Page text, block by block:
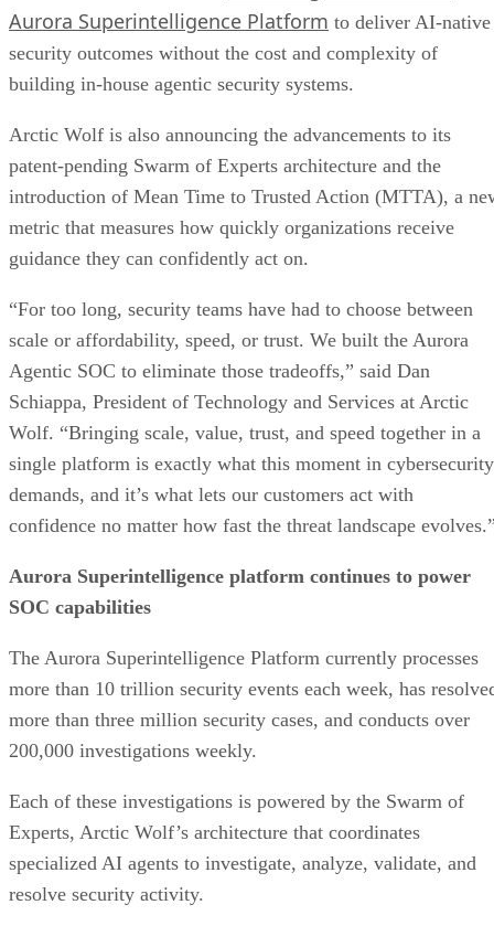
Aurora Superintelligence Platform to deliver AI-native
security outcomes without the cost and complexity of
building in-house agentic security systems.
Arctic Wolf is also announcing the advancements to its
patent-pending Swarm of Experts architecture and the
introduction of Mean Time to Trusted Action (MTTA), a
metric that measures how quickly organizations receive
guidance they can confidently act on.
“For too long, security teams have had to choose between
scale or affordability, speed, or trust. We built the Aurora
Agentic SOC to eliminate those tradeoffs,” said Dan
Schiappa, President of Technology and Services at Arctic
Wolf. “Bringing scale, value, trust, and speed together in a
single platform is exactly what this moment in cybersecurity
demands, and it’s what lets our customers act with
confidence no matter how fast the threat landscape
Aurora Superintelligence platform continues to power
SOC capabilities
The Aurora Superintelligence Platform currently processes
more than 10 trillion security events each week, has
more than three million security cases, and conducts over
200,000 investigations weekly.
Each of these investigations is powered by the Swarm of
Experts, Arctic Wolf’s architecture that coordinates
specialized AI agents to investigate, analyze, validate, and
resolve security activity.